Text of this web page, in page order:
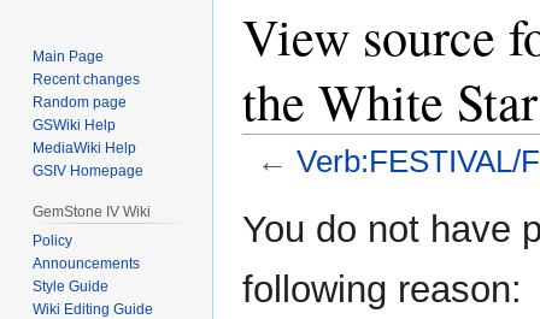
View source
the White Star
← Verb:FESTIVAL/
Jump
to
Jump
to
You do not have
following reason:
Main Page
Recent changes
Random page
GSWiki Help
MediaWiki Help
GSIV Homepage
GemStone IV Wiki
Policy
Announcements
Style Guide
Wiki Editing Guide